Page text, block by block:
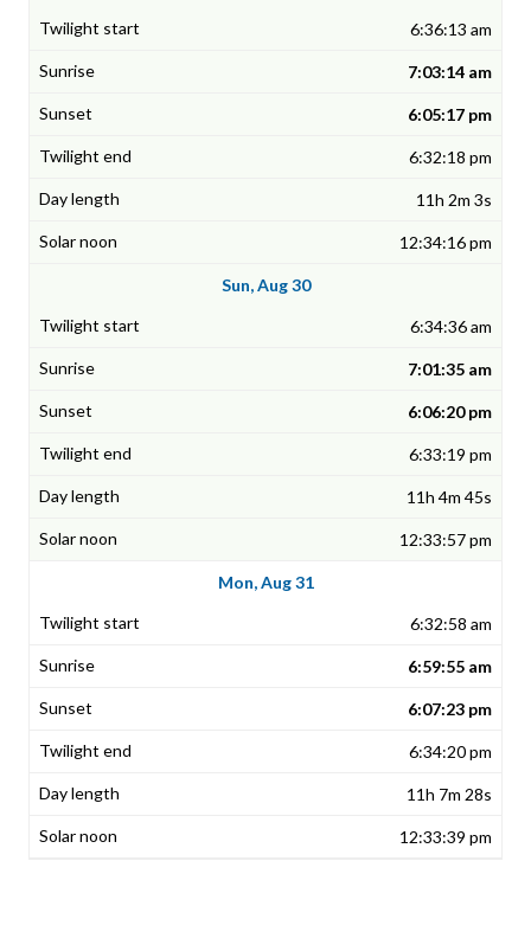
6:36:13 am
7:03:14 am
6:05:17 pm
6:32:18 pm
11h 2m 3s
12:34:16 pm
Sun, Aug 30
6:34:36 am
7:01:35 am
6:06:20 pm
6:33:19 pm
11h 4m 45s
12:33:57 pm
Mon, Aug 31
6:32:58 am
6:59:55 am
6:07:23 pm
6:34:20 pm
11h 7m 28s
12:33:39 pm